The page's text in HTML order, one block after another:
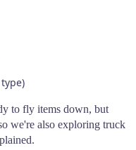
to fly items down, but
we're also exploring truck